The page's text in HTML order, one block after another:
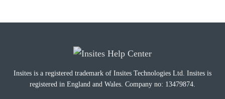
Insites is a registered trademark of Insites Technologies Ltd. Insites is
registered in England and Wales. Company no: 13479874.